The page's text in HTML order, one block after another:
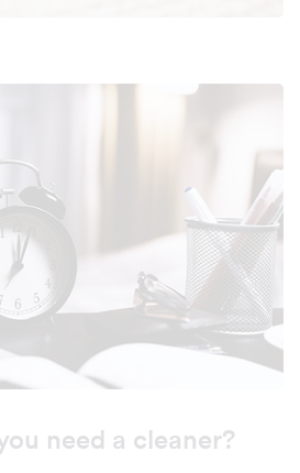
need a cleaner?